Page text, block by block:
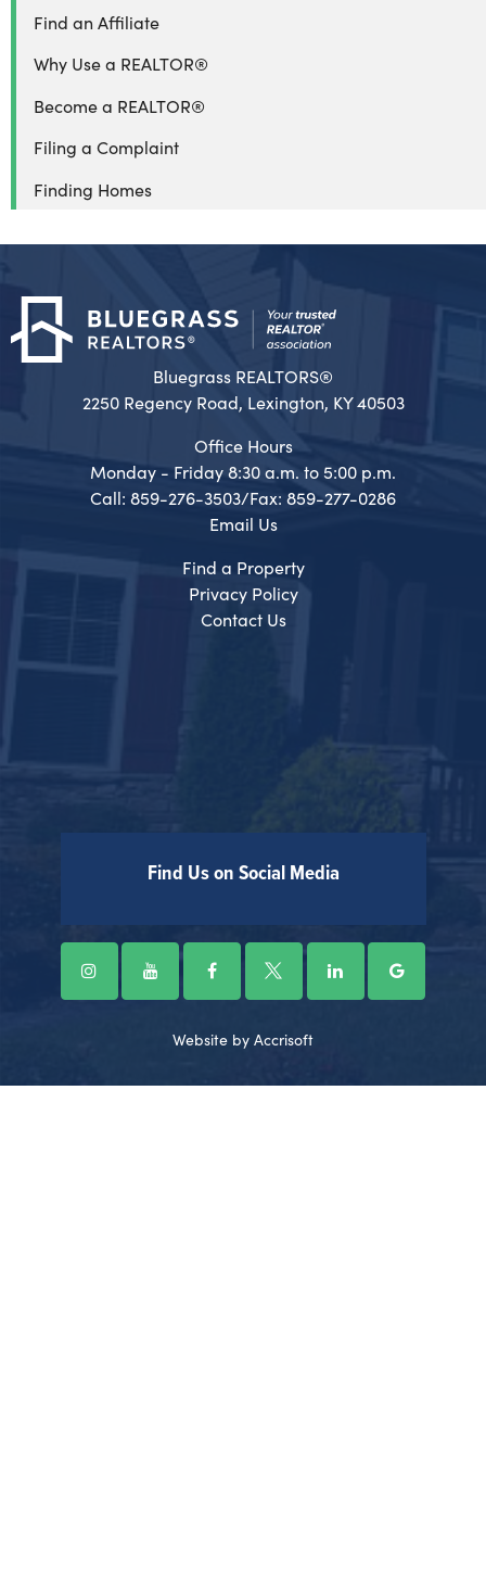
Find an Affiliate
Why Use a REALTOR®
Become a REALTOR®
Filing a Complaint
Finding Homes
Bluegrass REALTORS®
2250 Regency Road, Lexington, KY 40503
Office Hours
Monday - Friday 8:30 a.m. to 5:00 p.m.
Call: 859-276-3503/Fax: 859-277-0286
Email Us
Find a Property
Privacy Policy
Contact Us
Find Us on Social Media
Website by Accrisoft